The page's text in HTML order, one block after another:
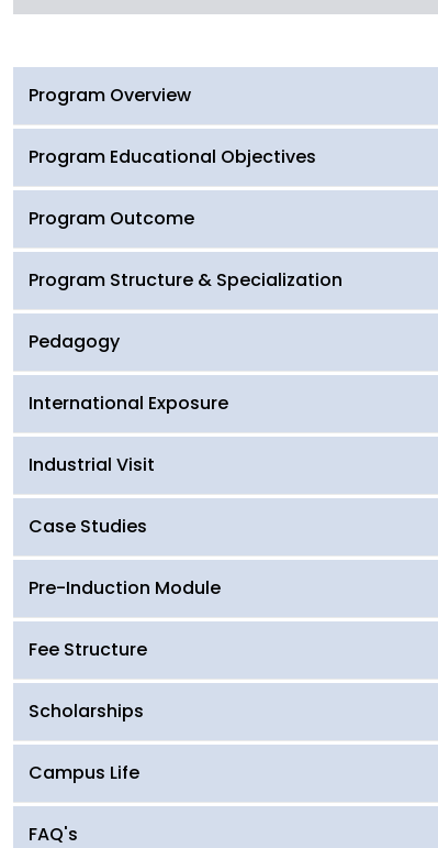
Program Overview
Program Educational Objectives
Program Outcome
Program Structure & Specialization
Pedagogy
International Exposure
Industrial Visit
Case Studies
Pre-Induction Module
Fee Structure
Scholarships
Campus Life
FAQ's